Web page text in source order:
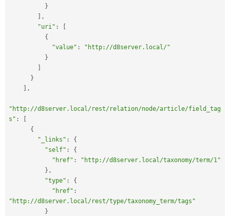
}
,
"uri" :
{
"value" :
"http://d8server.local/"
}
}
,
"http://d8server.local/rest/relation/node/article/field_tag
s" :
{
"_links" :
{
"self" :
{
"href" :
"http://d8server.local/taxonomy/term/1"
} ,
"type" :
{
"href" :
"http://d8server.local/rest/type/taxonomy_term/tags"
}